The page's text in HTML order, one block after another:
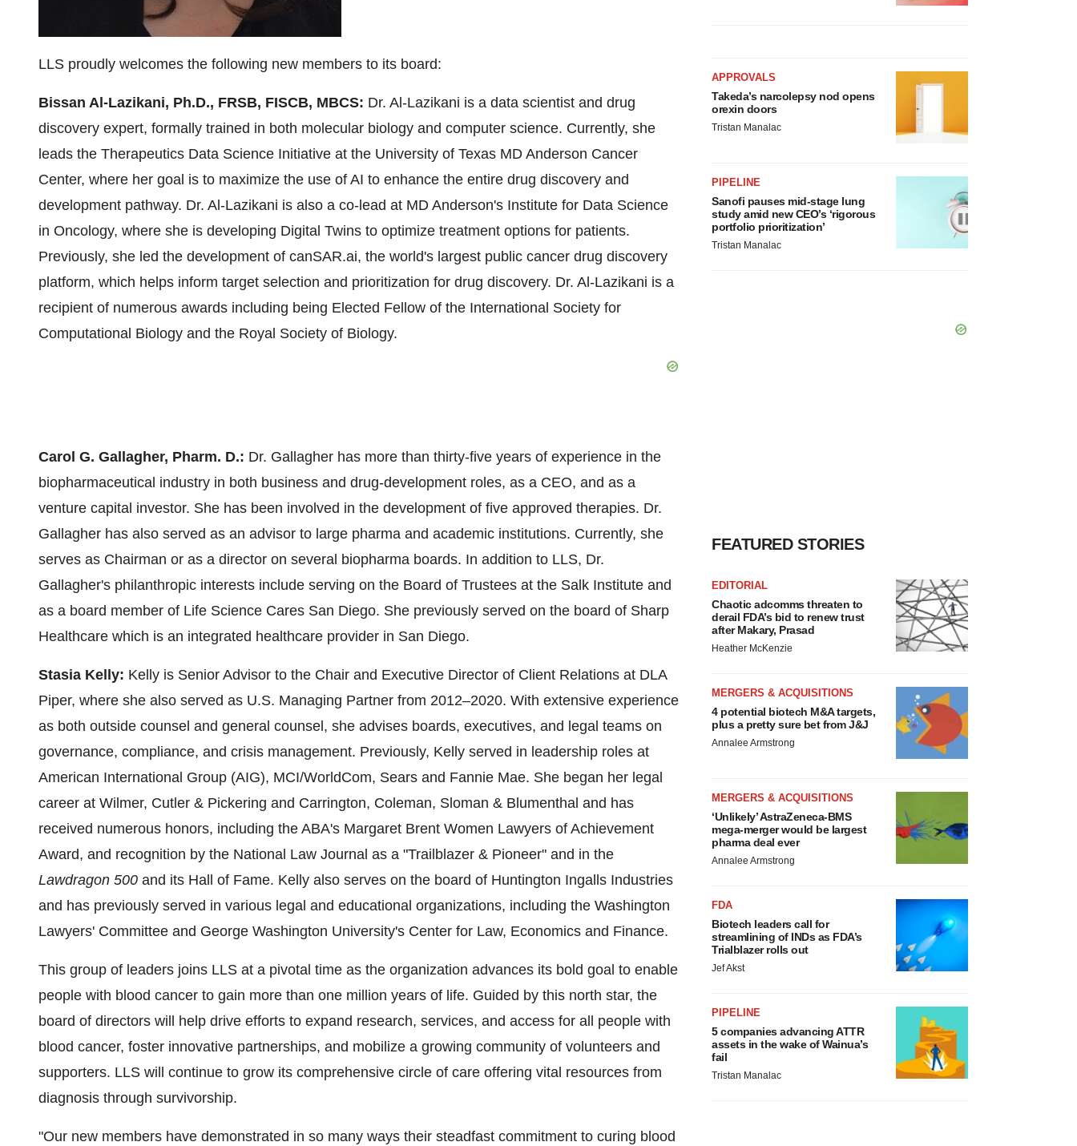
LLS proudly welcomes the following new members to its board:
Bissan Al-Lazikani, Ph.D., FRSB, FISCB, MBCS: Dr. Al-Lazikani is a data scientist and drug
discovery expert, formally trained in both molecular biology and computer science. Currently, she
leads the Therapeutics Data Science Initiative at the University of Texas MD Anderson Cancer
Center, where her goal is to maximize the use of AI to enhance the entire drug discovery and
development pathway. Dr. Al-Lazikani is also a co-lead at MD Anderson's Institute for Data Science
in Oncology, where she is developing Digital Twins to optimize treatment options for patients.
Previously, she led the development of canSAR.ai, the world's largest public cancer drug discovery
platform, which helps inform target selection and prioritization for drug discovery. Dr. Al-Lazikani is a
recipient of numerous awards including being Elected Fellow of the International Society for
Computational Biology and the Royal Society of Biology.
Carol G. Gallagher, Pharm. D.: Dr. Gallagher has more than thirty-five years of experience in the
biopharmaceutical industry in both business and drug-development roles, as a CEO, and as a
venture capital investor. She has been involved in the development of five approved therapies. Dr.
Gallagher has also served as an advisor to large pharma and academic institutions. Currently, she
serves as Chairman or as a director on several biopharma boards. In addition to LLS, Dr.
Gallagher's philanthropic interests include serving on the Board of Trustees at the Salk Institute and
as a board member of Life Science Cares San Diego. She previously served on the board of Sharp
Healthcare which is an integrated healthcare provider in San Diego.
Stasia Kelly: Kelly is Senior Advisor to the Chair and Executive Director of Client Relations at DLA
Piper, where she also served as U.S. Managing Partner from 2012–2020. With extensive experience
as both outside counsel and general counsel, she advises boards, executives, and legal teams on
governance, compliance, and crisis management. Previously, Kelly served in leadership roles at
American International Group (AIG), MCI/WorldCom, Sears and Fannie Mae. She began her legal
career at Wilmer, Cutler & Pickering and Carrington, Coleman, Sloman & Blumenthal and has
received numerous honors, including the ABA's Margaret Brent Women Lawyers of Achievement
Award, and recognition by the National Law Journal as a "Trailblazer & Pioneer" and in the
Lawdragon 500 and its Hall of Fame. Kelly also serves on the board of Huntington Ingalls Industries
and has previously served in various legal and educational organizations, including the Washington
Lawyers' Committee and George Washington University's Center for Law, Economics and Finance.
This group of leaders joins LLS at a pivotal time as the organization advances its bold goal to enable
people with blood cancer to gain more than one million years of life. Guided by this north star, the
board of directors will help drive efforts to expand research, services, and access for all people with
blood cancer, foster innovative partnerships, and mobilize a growing community of volunteers and
supporters. LLS will continue to grow its comprehensive circle of care offering vital resources from
diagnosis through survivorship.
"Our new members have demonstrated in so many ways their steadfast commitment to curing blood
APPROVALS
Takeda’s narcolepsy nod opens
orexin doors
Tristan Manalac
PIPELINE
Sanofi pauses mid-stage lung
study amid new CEO’s ‘rigorous
portfolio prioritization’
Tristan Manalac
FEATURED STORIES
EDITORIAL
Chaotic adcomms threaten to
derail FDA’s bid to renew trust
after Makary, Prasad
Heather McKenzie
MERGERS & ACQUISITIONS
4 potential biotech M&A targets,
plus a pretty sure bet from J&J
Annalee Armstrong
MERGERS & ACQUISITIONS
‘Unlikely’ AstraZeneca-BMS
mega-merger would be largest
pharma deal ever
Annalee Armstrong
FDA
Biotech leaders call for
streamlining of INDs as FDA’s
Trialblazer rolls out
Jef Akst
PIPELINE
5 companies advancing ATTR
assets in the wake of Wainua’s
fail
Tristan Manalac